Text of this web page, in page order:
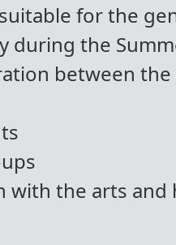
for the
during the
between the
with the arts and